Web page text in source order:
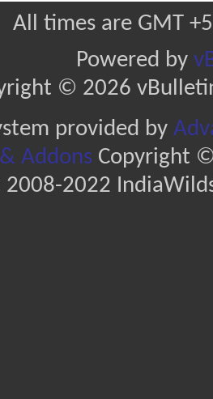
All times are GMT
Powered by
© 2026
provided by
AddonsCopyright ©
2022